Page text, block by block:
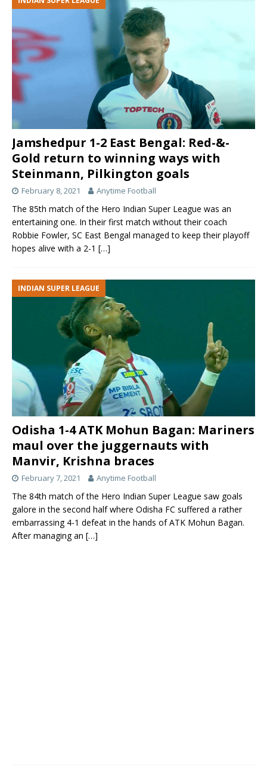
Jamshedpur 1-2 East Bengal: Red-&-
Gold return to winning ways with
Steinmann, Pilkington goals
February 8, 2021 Anytime Football
The 85th match of the Hero Indian Super League was an
entertaining one. In their first match without their coach
Robbie Fowler, SC East Bengal managed to keep their playoff
hopes alive with a 2-1 […]
INDIAN SUPER LEAGUE
Odisha 1-4 ATK Mohun Bagan: Mariners
maul over the juggernauts with
Manvir, Krishna braces
February 7, 2021 Anytime Football
The 84th match of the Hero Indian Super League saw goals
galore in the second half where Odisha FC suffered a rather
embarrassing 4-1 defeat in the hands of ATK Mohun Bagan.
After managing an […]